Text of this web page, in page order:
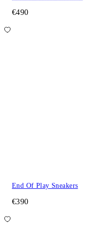
€490
End Of Play Sneakers
€390